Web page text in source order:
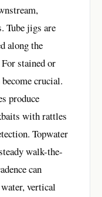
Tube jigs are
along the
stained or
crucial.
produce
with rattles
Topwater
walk-the-
can
vertical